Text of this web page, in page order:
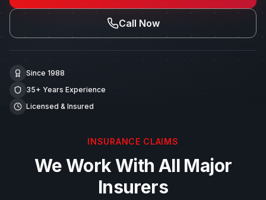
Call Now
Since 1988
35+ Years Experience
Licensed & Insured
INSURANCE CLAIMS
We Work With All Major
Insurers